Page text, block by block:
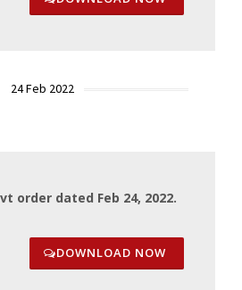
24 Feb 2022
order dated Feb 24, 2022.
DOWNLOAD NOW